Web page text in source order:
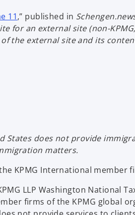
a
n
e
i
n
11 o
p
e
t
a
b
,” published in
for an external site (non-
the external site and its
States does not provide
matters.
KPMG International member
LLP Washington National
firms of the KPMG global